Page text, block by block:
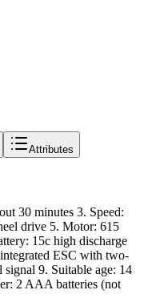
Attributes
30 minutes 3. Speed:
drive 5. Motor: 615
15c high discharge
ESC with two-
9. Suitable age: 14
2 AAA batteries (not